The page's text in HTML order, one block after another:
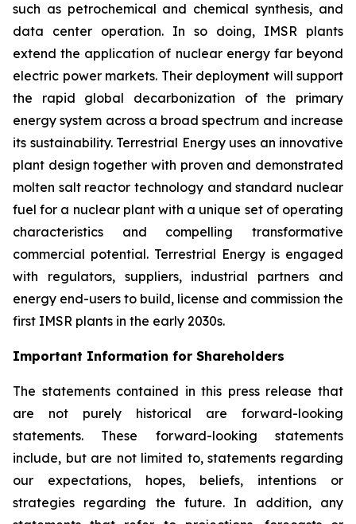
such as petrochemical and chemical synthesis, and
data center operation. In so doing, IMSR plants
extend the application of nuclear energy far beyond
electric power markets. Their deployment will support
the rapid global decarbonization of the primary
energy system across a broad spectrum and increase
its sustainability. Terrestrial Energy uses an innovative
plant design together with proven and demonstrated
molten salt reactor technology and standard nuclear
fuel for a nuclear plant with a unique set of operating
characteristics and compelling transformative
commercial potential. Terrestrial Energy is engaged
with regulators, suppliers, industrial partners and
energy end-users to build, license and commission the
first IMSR plants in the early 2030s.
Important Information for Shareholders
The statements contained in this press release that
are not purely historical are forward-looking
statements. These forward-looking statements
include, but are not limited to, statements regarding
our expectations, hopes, beliefs, intentions or
strategies regarding the future. In addition, any